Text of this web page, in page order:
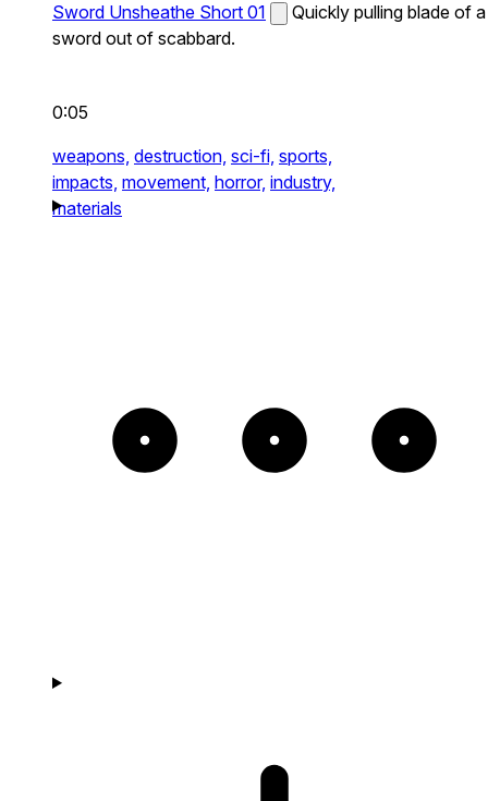
Sword Unsheathe Short 01
Quickly pulling blade of a
sword out of scabbard.
0:05
weapons, destruction, sci-fi, sports,
impacts, movement, horror, industry,
materials